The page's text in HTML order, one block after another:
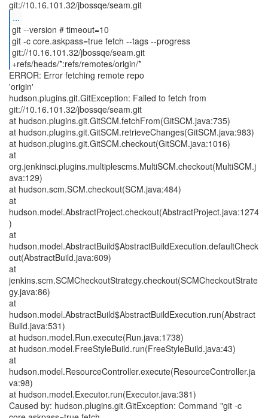
...
git --version # timeout=10
git -c core.askpass=true fetch --tags --progress
git://10.16.101.32/jbossqe/seam.git
+refs/heads/*:refs/remotes/origin/*
ERROR: Error fetching remote repo
'origin'
hudson.plugins.git.GitException: Failed to fetch from
git://10.16.101.32/jbossqe/seam.git
at hudson.plugins.git.GitSCM.fetchFrom(GitSCM.java:735)
at hudson.plugins.git.GitSCM.retrieveChanges(GitSCM.java:983)
at hudson.plugins.git.GitSCM.checkout(GitSCM.java:1016)
at
org.jenkinsci.plugins.multiplescms.MultiSCM.checkout(MultiSCM.j
ava:129)
at hudson.scm.SCM.checkout(SCM.java:484)
at
hudson.model.AbstractProject.checkout(AbstractProject.java:1274
)
at
hudson.model.AbstractBuild$AbstractBuildExecution.defaultCheck
out(AbstractBuild.java:609)
at
jenkins.scm.SCMCheckoutStrategy.checkout(SCMCheckoutStrate
gy.java:86)
at
hudson.model.AbstractBuild$AbstractBuildExecution.run(Abstract
Build.java:531)
at hudson.model.Run.execute(Run.java:1738)
at hudson.model.FreeStyleBuild.run(FreeStyleBuild.java:43)
at
hudson.model.ResourceController.execute(ResourceController.ja
va:98)
at hudson.model.Executor.run(Executor.java:381)
Caused by: hudson.plugins.git.GitException: Command "git -c